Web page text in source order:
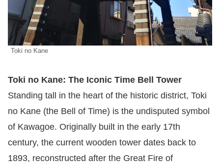
Toki no Kane
Toki no Kane: The Iconic Time Bell Tower
Standing tall in the heart of the historic district, Toki
no Kane (the Bell of Time) is the undisputed symbol
of Kawagoe. Originally built in the early 17th
century, the current wooden tower dates back to
1893, reconstructed after the Great Fire of